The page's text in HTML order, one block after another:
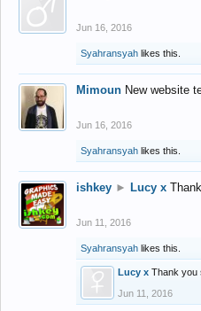
Jun 16, 2016
Syahransyah likes this.
Mimoun New website
Jun 16, 2016
Syahransyah likes this.
ishkey ► Lucy x
Jun 11, 2016
Syahransyah likes this.
Lucy x Thank you
Jun 11, 2016